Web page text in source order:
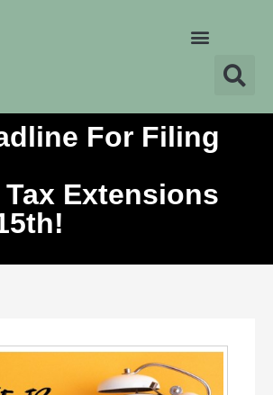
For Filing
Extensions